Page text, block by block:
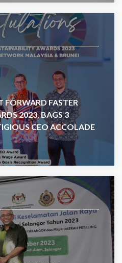
FORWARD FASTER
2023, BAGS 3
CEO ACCOLADE